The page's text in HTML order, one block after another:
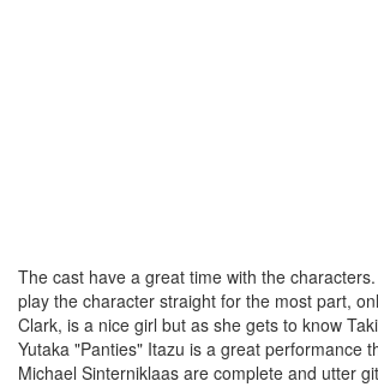
The cast have a great time with the
play the character straight for the most part,
Clark, is a nice girl but as she gets to know
Yutaka "Panties" Itazu is a great performance
Michael Sinterniklaas are complete and utter